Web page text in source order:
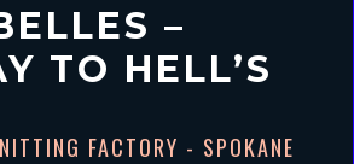
–
TO HELL’S
FACTORY - SPOKANE